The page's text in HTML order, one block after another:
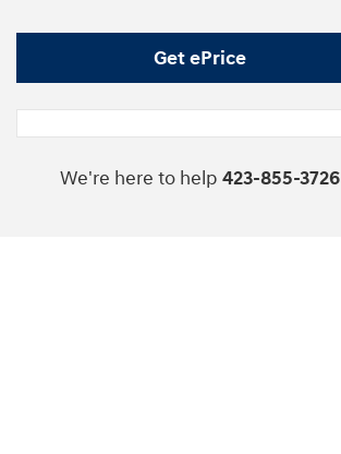
Get ePrice
We're here to help 423-855-3726